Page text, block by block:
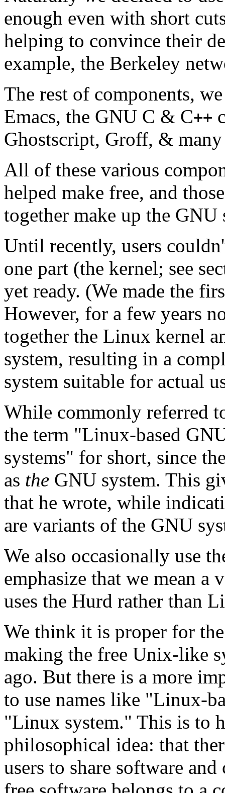
enough even with short
helping to convince their
example, the Berkeley
The rest of components,
Emacs, the GNU C & C++
Ghostscript, Groff, & many
All of these various
helped make free, and
together make up the GNU
Until recently, users
one part (the kernel; see
yet ready. (We made the
However, for a few years
together the Linux kernel
system, resulting in a
system suitable for actual
While commonly referred
the term "Linux-based
systems" for short, since
as the GNU system. This
that he wrote, while
are variants of the GNU
We also occasionally use
emphasize that we mean
uses the Hurd rather than
We think it is proper for
making the free Unix-like
ago. But there is a more
to use names like "Linux-
"Linux system." This is to
philosophical idea: that
users to share software